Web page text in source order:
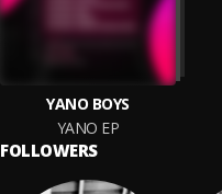
YANO BOYS
YANO EP
FOLLOWERS